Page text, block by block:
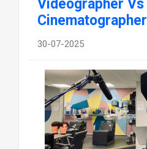
Videographer Vs
Cinematographer
30-07-2025